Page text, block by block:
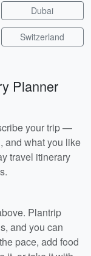
Dubai
Switzerland
Planner
your trip —
and what you like
travel itinerary
Plantrip
and you can
pace, add food